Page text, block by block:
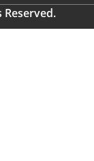
Reserved.